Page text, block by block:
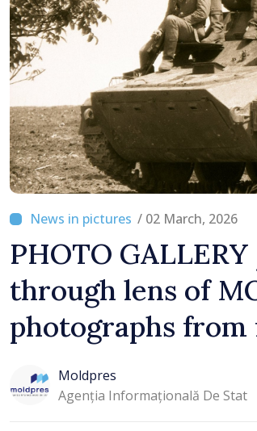
/ 02 March, 2026
PHOTO
through lens of
photographs
Moldpres
Agenția Informațională De Stat